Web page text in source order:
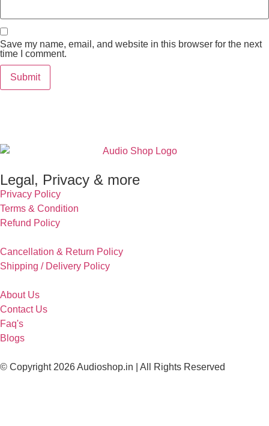
Save my name, email, and website in this browser for the next
time I comment.
Legal, Privacy & more
Privacy Policy
Terms & Condition
Refund Policy
Cancellation & Return Policy
Shipping / Delivery Policy
About Us
Contact Us
Faq's
Blogs
© Copyright 2026 Audioshop.in | All Rights Reserved